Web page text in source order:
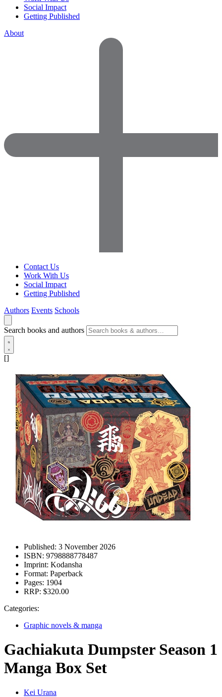
Social Impact
Getting Published
About
Contact Us
Work With Us
Social Impact
Getting Published
Authors Events Schools
Search books and authors
[]
Published: 3 November 2026
ISBN: 9798888778487
Imprint: Kodansha
Format: Paperback
Pages: 1904
RRP: $320.00
Categories:
Graphic novels & manga
Gachiakuta Dumpster Season 1
Manga Box Set
Kei Urana